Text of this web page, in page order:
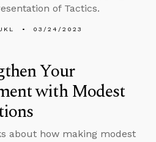
of Tactics.
03/24/2023
Your
with Modest
about how making modest